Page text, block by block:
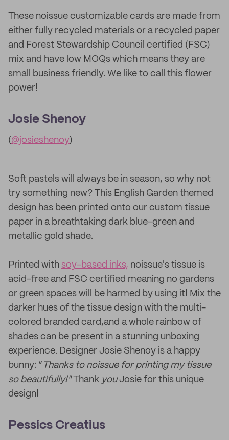
These noissue customizable cards are made from
either fully recycled materials or a recycled paper
and Forest Stewardship Council certified (FSC)
mix and have low MOQs which means they are
small business friendly. We like to call this flower
power!
Josie Shenoy
(@josieshenoy)
Soft pastels will always be in season, so why not
try something new? This English Garden themed
design has been printed onto our custom tissue
paper in a breathtaking dark blue-green and
metallic gold shade.
Printed with soy-based inks, noissue's tissue is
acid-free and FSC certified meaning no gardens
or green spaces will be harmed by using it! Mix the
darker hues of the tissue design with the multi-
colored branded card,and a whole rainbow of
shades can be present in a stunning unboxing
experience. Designer Josie Shenoy is a happy
bunny: “ Thanks to noissue for printing my tissue
so beautifully!"Thank youJosie for this unique
design!
Pessics Creatius